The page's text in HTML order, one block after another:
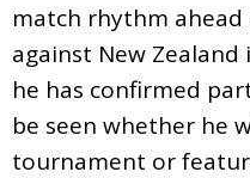
match rhythm ahead
against New Zealand
he has confirmed
be seen whether he
tournament or